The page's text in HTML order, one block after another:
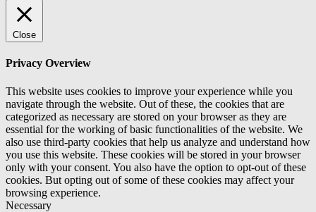
Close
Privacy Overview
This website uses cookies to improve your experience while you
navigate through the website. Out of these, the cookies that are
categorized as necessary are stored on your browser as they are
essential for the working of basic functionalities of the website. We
also use third-party cookies that help us analyze and understand how
you use this website. These cookies will be stored in your browser
only with your consent. You also have the option to opt-out of these
cookies. But opting out of some of these cookies may affect your
browsing experience.
Necessary